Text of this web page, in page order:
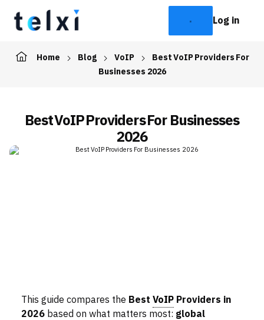
Log in
Home Blog VoIP
Best VoIP Providers For
Businesses 2026
Best VoIP Providers For Businesses
2026
This guide compares the Best VoIP Providers in
2026 based on what matters most: global